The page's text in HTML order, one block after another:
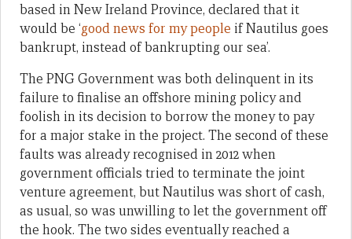
based in New Ireland Province, declared that it
would be ‘good news for my people if Nautilus goes
bankrupt, instead of bankrupting our sea’.
The PNG Government was both delinquent in its
failure to finalise an offshore mining policy and
foolish in its decision to borrow the money to pay
for a major stake in the project. The second of these
faults was already recognised in 2012 when
government officials tried to terminate the joint
venture agreement, but Nautilus was short of cash,
as usual, so was unwilling to let the government off
the hook. The two sides eventually reached a